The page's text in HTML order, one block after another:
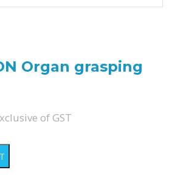
Organ grasping
of GST
grasping forceps quantity